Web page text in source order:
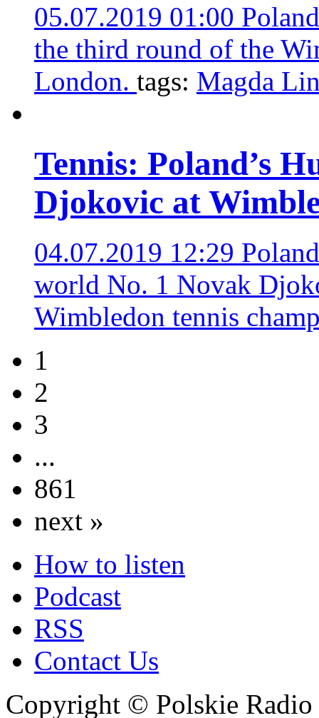
05.07.2019 01:00
the third round of the
London. tags: Magda
Tennis: Poland’s
Djokovic at
04.07.2019 12:29
world No. 1 Novak
Wimbledon tennis
1
2
3
...
861
next »
How to listen
Podcast
RSS
Contact Us
Copyright © Polskie